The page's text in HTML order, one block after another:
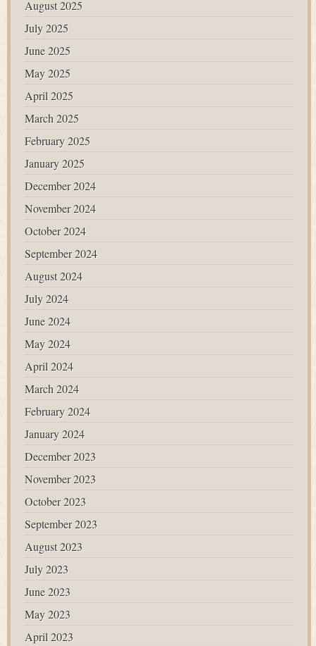
August 2025
July 2025
June 2025
May 2025
April 2025
March 2025
February 2025
January 2025
December 2024
November 2024
October 2024
September 2024
August 2024
July 2024
June 2024
May 2024
April 2024
March 2024
February 2024
January 2024
December 2023
November 2023
October 2023
September 2023
August 2023
July 2023
June 2023
May 2023
April 2023